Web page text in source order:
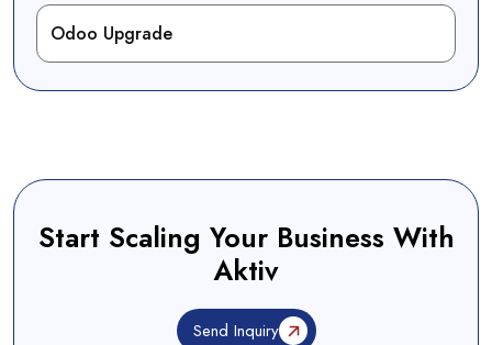
Odoo Upgrade
Start Scaling Your Business With
Aktiv
Send Inquiry